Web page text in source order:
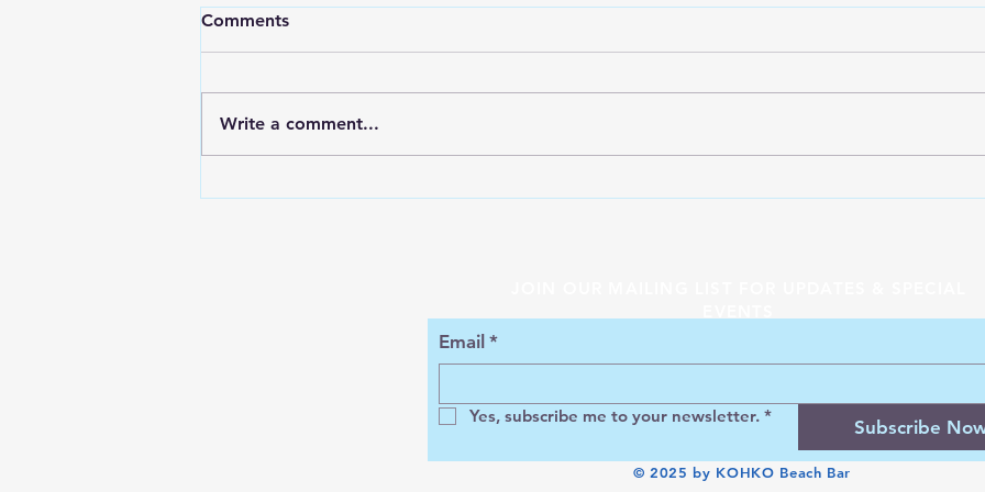
Comments
Write a comment...
Email *
Yes, subscribe me to your newsletter. *
Subscribe
© 2025 by KOHKO Beach Bar